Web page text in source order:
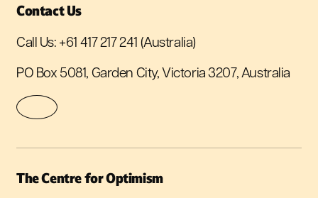
Contact Us
Call Us: +61 417 217 241 (Australia)
PO Box 5081, Garden City, Victoria 3207, Australia
The Centre for Optimism